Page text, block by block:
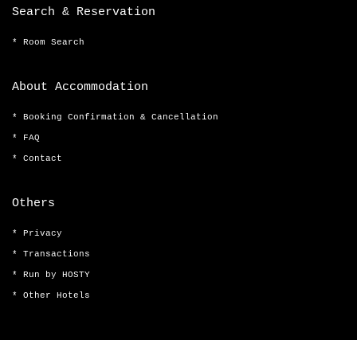
Search & Reservation
Room Search
About Accommodation
Booking Confirmation & Cancellation
FAQ
Contact
Others
Privacy
Transactions
Run by HOSTY
Other Hotels